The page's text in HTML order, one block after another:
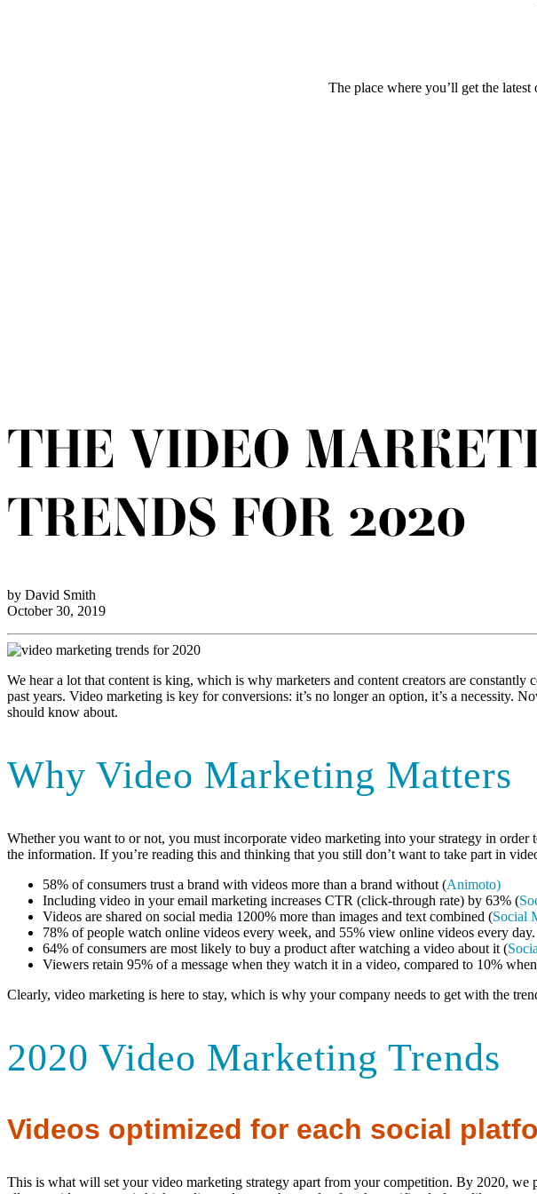
The place where you’ll get the
THE VIDEO
TRENDS FOR 2020
by David Smith
October 30, 2019
We hear a lot that content is king, which is why marketers and content creators are
past years. Video marketing is key for conversions: it’s no longer an option, it’s a necessity.
should know about.
Why Video Marketing Matters
Whether you want to or not, you must incorporate video marketing into your strategy in
the information. If you’re reading this and thinking that you still don’t want to take part in
58% of consumers trust a brand with videos more than a brand without (Animoto)
Including video in your email marketing increases CTR (click-through rate) by 63% (
Videos are shared on social media 1200% more than images and text combined (Social
78% of people watch online videos every week, and 55% view online videos every
64% of consumers are most likely to buy a product after watching a video about it (
Viewers retain 95% of a message when they watch it in a video, compared to 10%
Clearly, video marketing is here to stay, which is why your company needs to get with the
2020 Video Marketing Trends
Videos optimized for each social
This is what will set your video marketing strategy apart from your competition. By 2020,